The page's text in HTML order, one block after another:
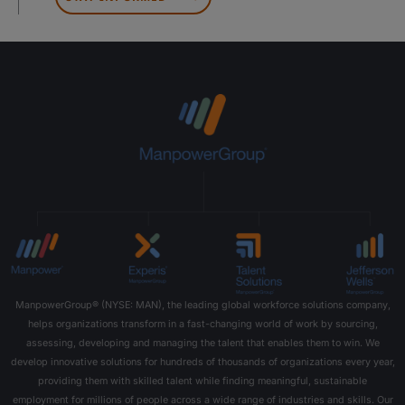
ManpowerGroup® (NYSE: MAN), the leading global workforce solutions company,
helps organizations transform in a fast-changing world of work by sourcing,
assessing, developing and managing the talent that enables them to win. We
develop innovative solutions for hundreds of thousands of organizations every year,
providing them with skilled talent while finding meaningful, sustainable
employment for millions of people across a wide range of industries and skills. Our